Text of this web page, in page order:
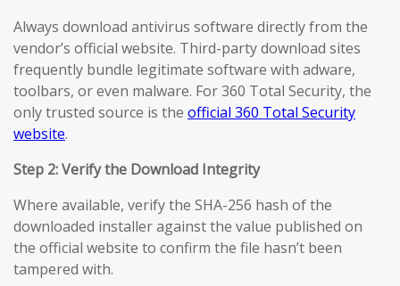
Always download antivirus software directly from the
vendor’s official website. Third-party download sites
frequently bundle legitimate software with adware,
toolbars, or even malware. For 360 Total Security, the
only trusted source is the official 360 Total Security
website.
Step 2: Verify the Download Integrity
Where available, verify the SHA-256 hash of the
downloaded installer against the value published on
the official website to confirm the file hasn’t been
tampered with.